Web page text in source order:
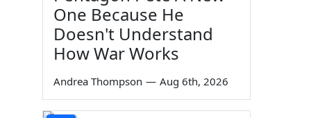
One Because He
Doesn't Understand
How War Works
Andrea Thompson — Aug 6th, 2026